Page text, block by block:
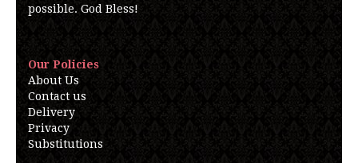
possible. God Bless!
Our Policies
About Us
Contact us
Delivery
Privacy
Substitutions